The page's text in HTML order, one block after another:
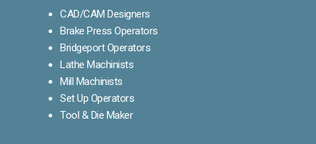
CAD/CAM Designers
Brake Press Operators
Bridgeport Operators
Lathe Machinists
Mill Machinists
Set Up Operators
Tool & Die Maker